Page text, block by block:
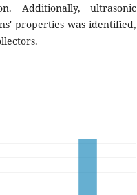
Additionally, ultrasonic
properties was identified,